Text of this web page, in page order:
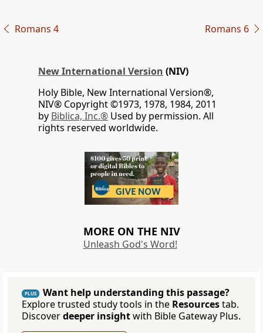
Romans 4 Romans 6
New International Version (NIV)
Holy Bible, New International Version®,
NIV® Copyright ©1973, 1978, 1984, 2011
by Biblica, Inc.® Used by permission. All
rights reserved worldwide.
MORE ON THE NIV
Unleash God's Word!
PLUS
Want help understanding this passage?
Explore trusted study tools in the Resourcestab.
Discoverdeeper insightwith Bible Gateway Plus.